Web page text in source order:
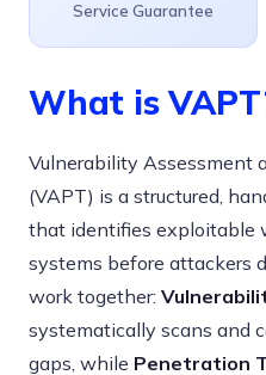
Service Guarantee
What is
Vulnerability Assessment
(VAPT) is a structured,
that identifies exploitable
systems before attackers
work together:
systematically scans and
gaps, while Penetration